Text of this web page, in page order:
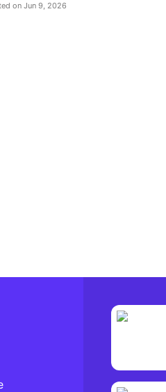
on Jun 9, 2026